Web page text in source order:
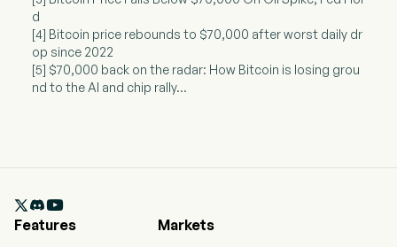
d
[4] Bitcoin price rebounds to $70,000 after worst daily dr
op since 2022
[5] $70,000 back on the radar: How Bitcoin is losing grou
nd to the AI and chip rally...

Features
Markets